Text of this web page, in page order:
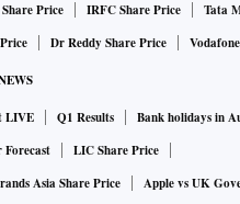
Price
IRFC Share Price
Tata
Dr Reddy Share Price
LIVE Q1 Results
Bank holidays in
Forecast
LIC Share Price
Asia Share Price
Apple vs UK